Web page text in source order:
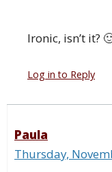
Ironic, isn’t it?
Log in to Reply
Paula
Thursday,